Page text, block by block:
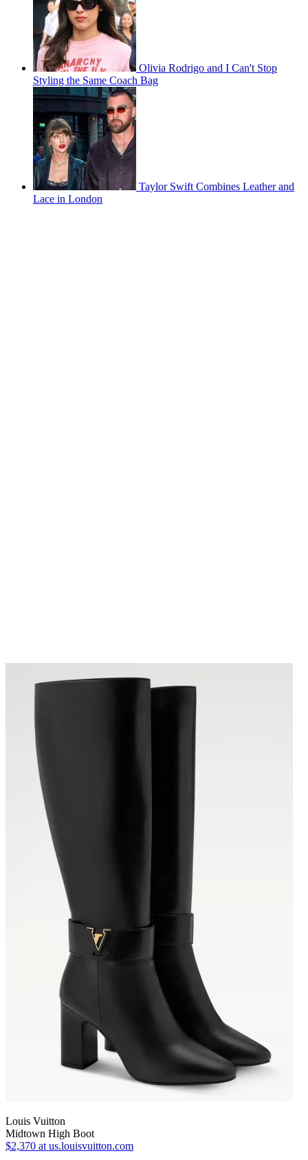
Olivia Rodrigo and I Can't Stop
Styling the Same Coach Bag
Taylor Swift Combines Leather and
Lace in London
Louis Vuitton
Midtown High Boot
$2,370 at us.louisvuitton.com